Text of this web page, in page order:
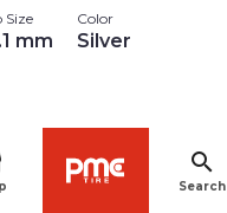
search
Search
Size
mm
Color
Silver